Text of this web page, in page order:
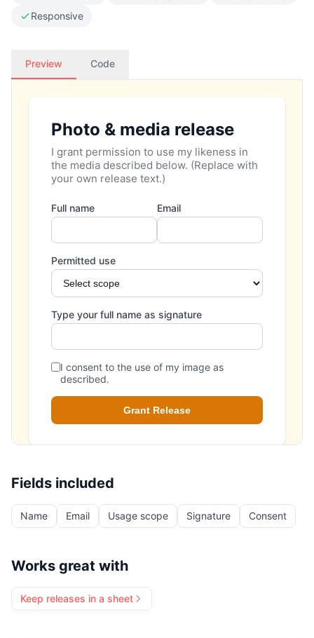
Responsive
Preview Code
Fields included
Name Email Usage scope Signature Consent
Works great with
Keep releases in a sheet